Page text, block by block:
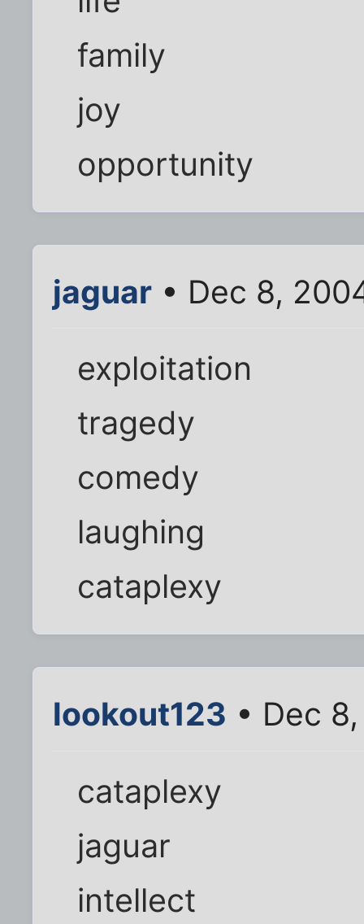
family
joy
opportunity
jaguar • Dec 8,
exploitation
tragedy
comedy
laughing
cataplexy
lookout123 • Dec
cataplexy
jaguar
intellect